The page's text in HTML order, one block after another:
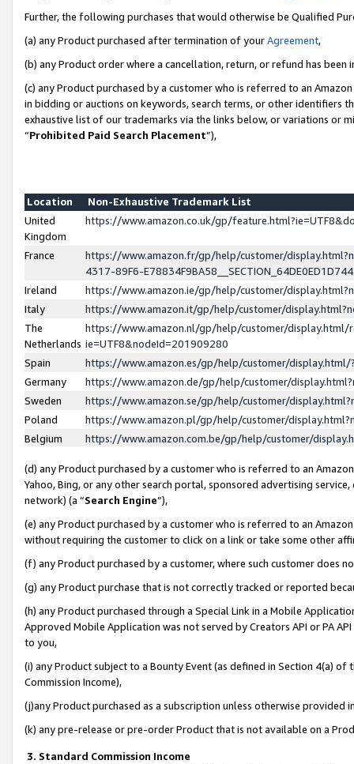
Further, the following purchases that would otherwise be Qualified
(a) any Product purchased after termination of yourAgreement,
(b) any Product order where a cancellation, return, or refund has been
(c) any Product purchased by a customer who is referred to an
in bidding or auctions on keywords, search terms, or other identifiers
exhaustive list of our trademarks via the links below, or variations or
“Prohibited Paid Search Placement”),
Location
Non-Exhaustive Trademark List
United
Kingdom
https://www.amazon.co.uk/gp/
France
https://www.amazon.fr/gp/help/customer/
4317-89F6-
Ireland
https://www.amazon.ie/gp/help/customer/
Italy
https://www.amazon.it/gp/help/customer/
The
Netherlands
https://www.amazon.nl/gp/help/customer/display.html/
ie=UTF8&nodeId=201909280
Spain
https://www.amazon.es/gp/help/customer/
Germany
https://www.amazon.de/gp/help/customer/
Sweden
https://www.amazon.se/gp/help/customer/
Poland
https://www.amazon.pl/gp/help/customer/
Belgium
https://www.amazon.com.be/gp/help/customer/
(d) any Product purchased by a customer who is referred to an
Yahoo, Bing, or any other search portal, sponsored advertising
network) (a “Search Engine”),
(e) any Product purchased by a customer who is referred to an
without requiring the customer to click on a link or take some other
(f) any Product purchased by a customer, where such customer does
(g) any Product purchase that is not correctly tracked or reported
(h) any Product purchased through a Special Link in a Mobile
Approved Mobile Application was not served by Creators API or PA
to you,
(i) any Product subject to a Bounty Event (as defined in Section 4(a)
Commission Income),
(j)any Product purchased as a subscription unless otherwise provided
(k) any pre-release or pre-order Product that is not available on a
3. Standard Commission Income